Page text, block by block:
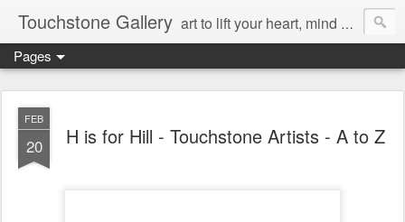
Touchstone Gallery art to lift your heart, mind & spirit
Pages
FEB
20 H is for Hill - Touchstone Artists - A to Z